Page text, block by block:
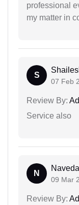
professional
my matter in
S
07 Feb
Review By:
Service also
N
09 Mar
Review By: